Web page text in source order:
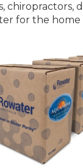
chiropractors,
for the